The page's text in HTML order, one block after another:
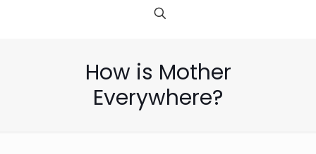
How is Mother
Everywhere?